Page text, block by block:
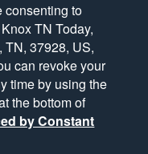
consenting to
TN Today,
TN, 37928, US,
can revoke your
time by using the
the bottom of
by Constant